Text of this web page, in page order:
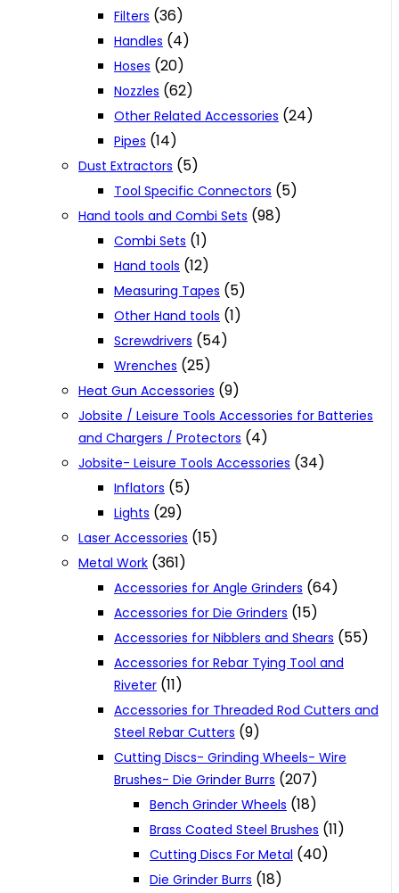
Filters (36)
Handles (4)
Hoses (20)
Nozzles (62)
Other Related Accessories (24)
Pipes (14)
Dust Extractors (5)
Tool Specific Connectors (5)
Hand tools and Combi Sets (98)
Combi Sets (1)
Hand tools (12)
Measuring Tapes (5)
Other Hand tools (1)
Screwdrivers (54)
Wrenches (25)
Heat Gun Accessories (9)
Jobsite / Leisure Tools Accessories for Batteries
and Chargers / Protectors (4)
Jobsite- Leisure Tools Accessories (34)
Inflators (5)
Lights (29)
Laser Accessories (15)
Metal Work (361)
Accessories for Angle Grinders (64)
Accessories for Die Grinders (15)
Accessories for Nibblers and Shears (55)
Accessories for Rebar Tying Tool and
Riveter (11)
Accessories for Threaded Rod Cutters and
Steel Rebar Cutters (9)
Cutting Discs- Grinding Wheels- Wire
Brushes- Die Grinder Burrs (207)
Bench Grinder Wheels (18)
Brass Coated Steel Brushes (11)
Cutting Discs For Metal (40)
Die Grinder Burrs (18)